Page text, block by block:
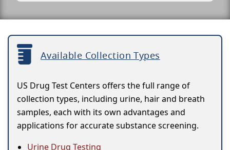
Available Collection Types
US Drug Test Centers offers the full range of
collection types, including urine, hair and breath
samples, each with its own advantages and
applications for accurate substance screening.
Urine Drug Testing